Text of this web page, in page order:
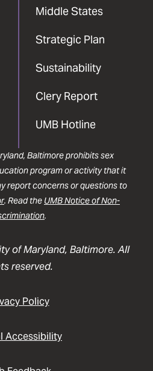
Middle States
Strategic Plan
Sustainability
Clery Report
UMB Hotline
Baltimore prohibits sex
program or activity that it
report concerns or questions to
. Read the UMB Notice of Non-
.
of Maryland, Baltimore. All
reserved.
Policy
Accessibility